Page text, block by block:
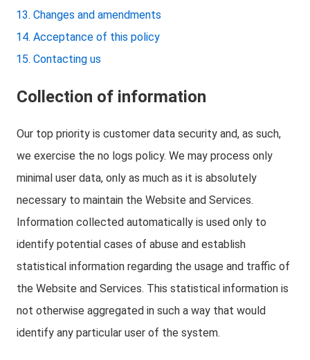
Changes and amendments
Acceptance of this policy
Contacting us
Collection of information
Our top priority is customer data security and, as such,
we exercise the no logs policy. We may process only
minimal user data, only as much as it is absolutely
necessary to maintain the Website and Services.
Information collected automatically is used only to
identify potential cases of abuse and establish
statistical information regarding the usage and traffic of
the Website and Services. This statistical information is
not otherwise aggregated in such a way that would
identify any particular user of the system.